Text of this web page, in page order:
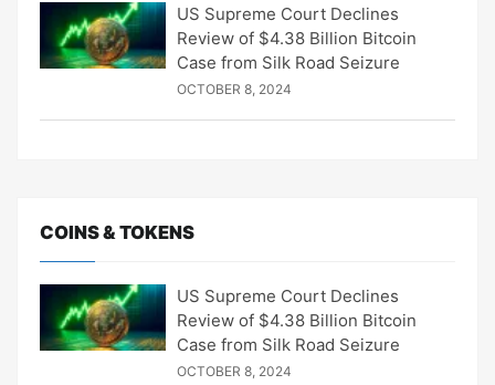
US Supreme Court Declines
Review of $4.38 Billion Bitcoin
Case from Silk Road Seizure
OCTOBER 8, 2024
COINS & TOKENS
US Supreme Court Declines
Review of $4.38 Billion Bitcoin
Case from Silk Road Seizure
OCTOBER 8, 2024